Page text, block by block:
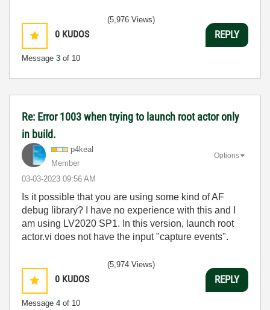
0 KUDOS
Message 3 of 10
(5,976 Views)
REPLY
Re: Error 1003 when trying to launch root actor only
in build.
p4keal
Member
‎03-03-2023 09:56 AM
Options
Is it possible that you are using some kind of AF
debug library? I have no experience with this and I
am using LV2020 SP1. In this version, launch root
actor.vi does not have the input "capture events".
0 KUDOS
Message 4 of 10
(5,974 Views)
REPLY